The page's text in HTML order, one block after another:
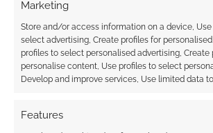
Marketing
Store and/or access information on a device,
select advertising, Create profiles for
profiles to select personalised advertising, Create
personalise content, Use profiles to select
Develop and improve services, Use limited data
Features
FILED UNDER:
TAGGED WITH:
JORMUNGAND KNIGHTS OF
HORIZON PARASYTE PSYCHO-PASS REVIEWS
ONLINE
Irregular